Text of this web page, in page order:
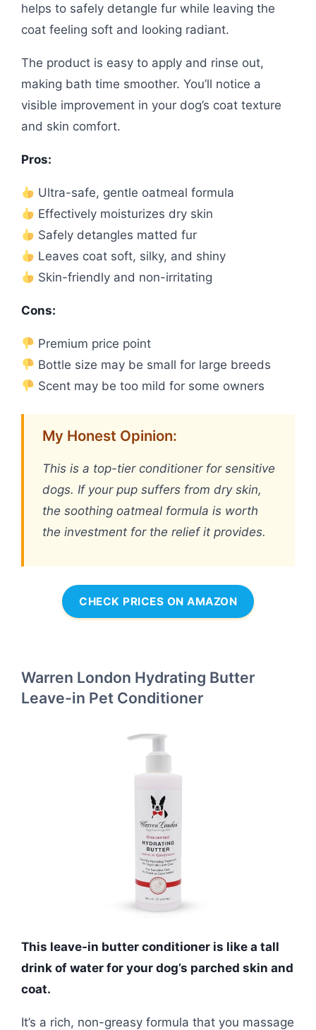
helps to safely detangle fur while leaving the
coat feeling soft and looking radiant.
The product is easy to apply and rinse out,
making bath time smoother. You’ll notice a
visible improvement in your dog’s coat texture
and skin comfort.
Pros:
Ultra-safe, gentle oatmeal formula
Effectively moisturizes dry skin
Safely detangles matted fur
Leaves coat soft, silky, and shiny
Skin-friendly and non-irritating
Cons:
Premium price point
Bottle size may be small for large breeds
Scent may be too mild for some owners
My Honest Opinion:
This is a top-tier conditioner for sensitive
dogs. If your pup suffers from dry skin,
the soothing oatmeal formula is worth
the investment for the relief it provides.
CHECK PRICES ON AMAZON
Warren London Hydrating Butter
Leave-in Pet Conditioner
This leave-in butter conditioner is like a tall
drink of water for your dog’s parched skin and
coat.
It’s a rich, non-greasy formula that you massage